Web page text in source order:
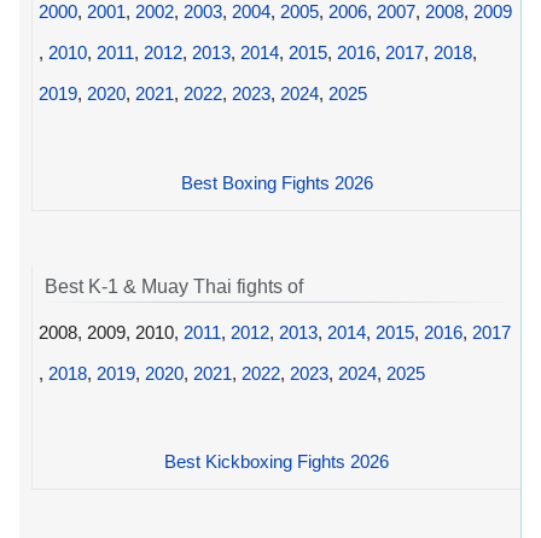
2000, 2001, 2002, 2003, 2004, 2005, 2006, 2007, 2008, 2009
, 2010, 2011, 2012, 2013, 2014, 2015, 2016, 2017, 2018,
2019, 2020, 2021, 2022, 2023, 2024, 2025
Best Boxing Fights 2026
Best K-1 & Muay Thai fights of
2008, 2009, 2010, 2011, 2012, 2013, 2014, 2015, 2016, 2017
, 2018, 2019, 2020, 2021, 2022, 2023, 2024, 2025
Best Kickboxing Fights 2026